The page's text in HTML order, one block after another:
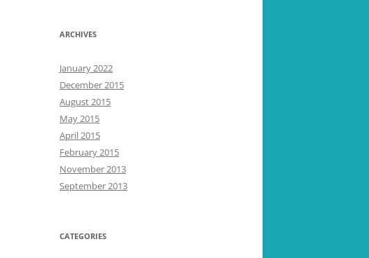
ARCHIVES
January 2022
December 2015
August 2015
May 2015
April 2015
February 2015
November 2013
September 2013
CATEGORIES